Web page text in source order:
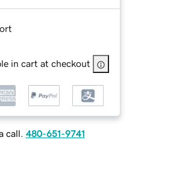
in cart at checkout
call. 480-651-9741